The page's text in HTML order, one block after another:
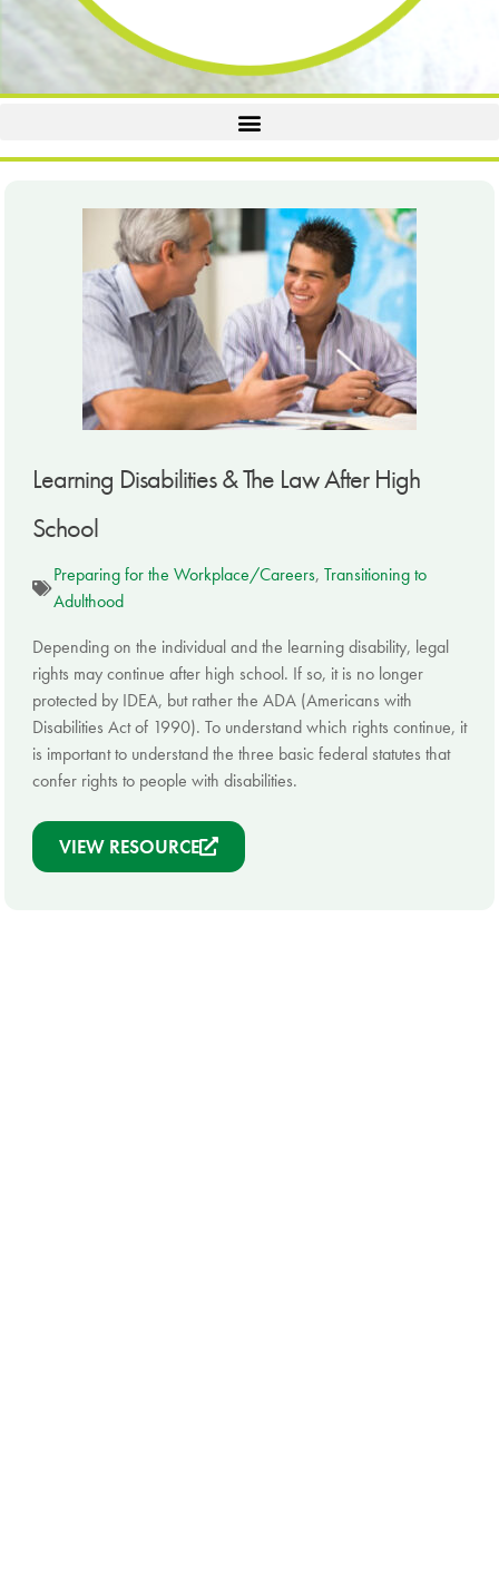
Learning Disabilities & The Law After High
School
Preparing for the Workplace/Careers, Transitioning to
Adulthood
Depending on the individual and the learning disability, legal
rights may continue after high school. If so, it is no longer
protected by IDEA, but rather the ADA (Americans with
Disabilities Act of 1990). To understand which rights continue, it
is important to understand the three basic federal statutes that
confer rights to people with disabilities.
VIEW RESOURCE